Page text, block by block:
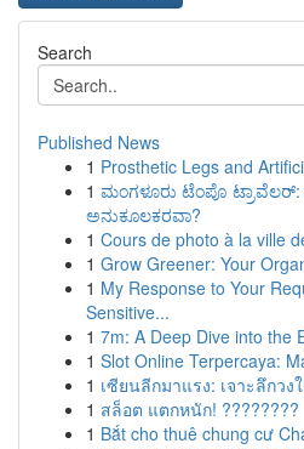
Search
Published News
1 Prosthetic Legs and
1 ಮಂಗಳೂರು ಟೆಂಪೊ ಟ್ರಾವೆಲರ್:
ಅನುಕೂಲಕರವಾ?
1 Cours de photo à la ville
1 Grow Greener: Your
1 My Response to Your
Sensitive...
1 7m: A Deep Dive into the
1 Slot Online Terpercaya:
1 เซียนลีกมาแรง: เจาะลึกว
1 สล็อต แตกหนัก! ????????
1 Bắt cho thuê chung cư